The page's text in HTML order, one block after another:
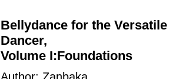
Bellydance for the Versatile
Dancer,
Volume I:Foundations